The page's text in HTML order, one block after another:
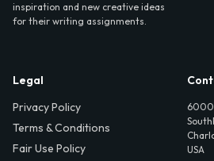
inspiration and new creative ideas
for their writing assignments.
Legal
Privacy Policy
Terms & Conditions
Fair Use Policy
6000
USA